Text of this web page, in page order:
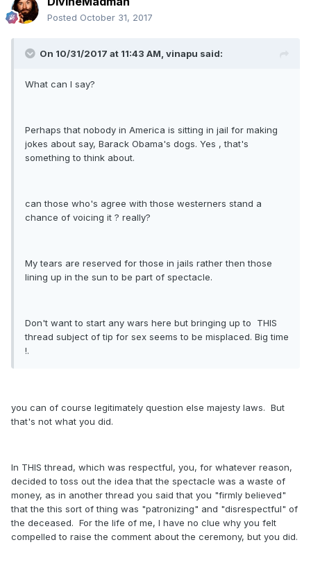
Posted October 31, 2017
On 10/31/2017 at 11:43 AM, vinapu said:
What can I say?
Perhaps that nobody in America is sitting in jail for making
jokes about say, Barack Obama's dogs. Yes , that's
something to think about.
can those who's agree with those westerners stand a
chance of voicing it ? really?
My tears are reserved for those in jails rather then those
lining up in the sun to be part of spectacle.
Don't want to start any wars here but bringing up to THIS
thread subject of tip for sex seems to be misplaced. Big time
!.
you can of course legitimately question else majesty laws. But
that's not what you did.
In THIS thread, which was respectful, you, for whatever reason,
decided to toss out the idea that the spectacle was a waste of
money, as in another thread you said that you "firmly believed"
that the this sort of thing was "patronizing" and "disrespectful" of
the deceased. For the life of me, I have no clue why you felt
compelled to raise the comment about the ceremony, but you did.